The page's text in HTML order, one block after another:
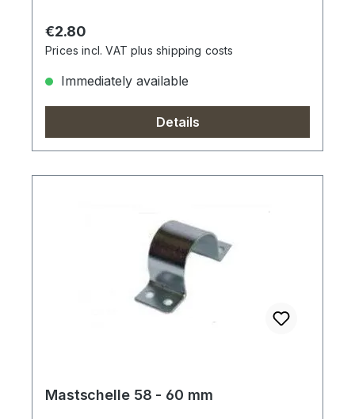
Regular price:
€2.80
Prices incl. VAT plus shipping costs
Immediately available
Details
Mastschelle 58 - 60 mm